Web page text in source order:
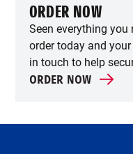
ORDER NOW
Seen everything you
order today and
in touch to help
ORDER NOW